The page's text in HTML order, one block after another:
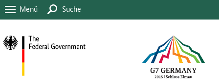
Menü Suche